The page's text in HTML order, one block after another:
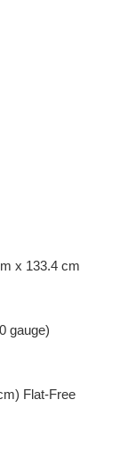
x 133.4 cm
gauge)
Flat-Free